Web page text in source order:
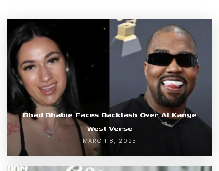
Bhad Bhabie Faces Backlash Over AI Kanye
West Verse
MARCH 8, 2025